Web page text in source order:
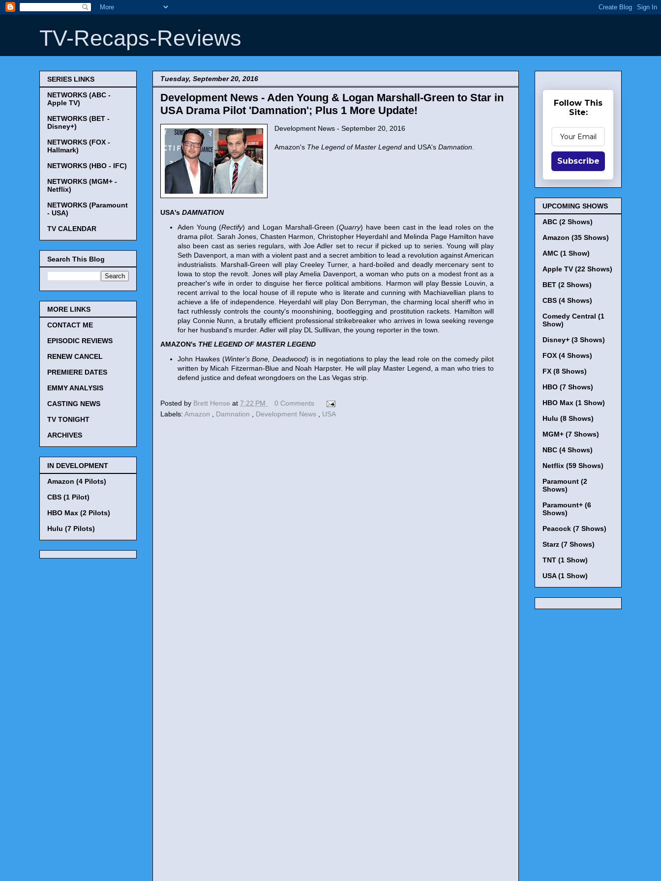
TV-Recaps-Reviews
Tuesday, September 20, 2016
Development News - Aden Young & Logan Marshall-Green to Star in
USA Drama Pilot 'Damnation'; Plus 1 More Update!
Development News - September 20, 2016
Amazon's The Legend of Master Legend and USA's Damnation
USA's DAMNATION
Aden Young (Rectify) and Logan Marshall-Green (Quarry) have been cast in the lead roles on the
drama pilot. Sarah Jones, Chasten Harmon, Christopher Heyerdahl and Melinda Page Hamilton have
also been cast as series regulars, with Joe Adler set to recur if picked up to series. Young will play
Seth Davenport, a man with a violent past and a secret ambition to lead a revolution against American
industrialists. Marshall-Green will play Creeley Turner, a hard-boiled and deadly mercenary sent to
Iowa to stop the revolt. Jones will play Amelia Davenport, a woman who puts on a modest front as a
preacher's wife in order to disguise her fierce political ambitions. Harmon will play Bessie Louvin, a
recent arrival to the local house of ill repute who is literate and cunning with Machiavellian plans to
achieve a life of independence. Heyerdahl will play Don Berryman, the charming local sheriff who in
fact ruthlessly controls the county's moonshining, bootlegging and prostitution rackets. Hamilton will
play Connie Nunn, a brutally efficient professional strikebreaker who arrives in Iowa seeking revenge
for her husband's murder. Adler will play DL Sulllivan, the young reporter in the town.
AMAZON's THE LEGEND OF MASTER LEGEND
John Hawkes (Winter's Bone, Deadwood) is in negotiations to play the lead role on the comedy pilot
written by Micah Fitzerman-Blue and Noah Harpster. He will play Master Legend, a man who tries to
defend justice and defeat wrongdoers on the Las Vegas strip.
Posted by Brett Hense at 7:22 PM
0 Comments
Labels: Amazon Damnation Development News USA
SERIES LINKS
NETWORKS (ABC -
Apple TV)
NETWORKS (BET -
Disney+)
NETWORKS (FOX -
Hallmark)
NETWORKS (HBO - IFC)
NETWORKS (MGM+ -
Netflix)
NETWORKS (Paramount
- USA)
TV CALENDAR
Search This Blog
MORE LINKS
CONTACT ME
EPISODIC REVIEWS
RENEW CANCEL
PREMIERE DATES
EMMY ANALYSIS
CASTING NEWS
TV TONIGHT
ARCHIVES
IN DEVELOPMENT
Amazon (4 Pilots)
CBS (1 Pilot)
HBO Max (2 Pilots)
Hulu (7 Pilots)
Follow This
Site:
Subscribe
UPCOMING SHOWS
ABC (2 Shows)
Amazon (35 Shows)
AMC (1 Show)
Apple TV (22 Shows)
BET (2 Shows)
CBS (4 Shows)
Comedy Central (1
Show)
Disney+ (3 Shows)
FOX (4 Shows)
FX (8 Shows)
HBO (7 Shows)
HBO Max (1 Show)
Hulu (8 Shows)
MGM+ (7 Shows)
NBC (4 Shows)
Netflix (59 Shows)
Paramount (2
Shows)
Paramount+ (6
Shows)
Peacock (7 Shows)
Starz (7 Shows)
TNT (1 Show)
USA (1 Show)